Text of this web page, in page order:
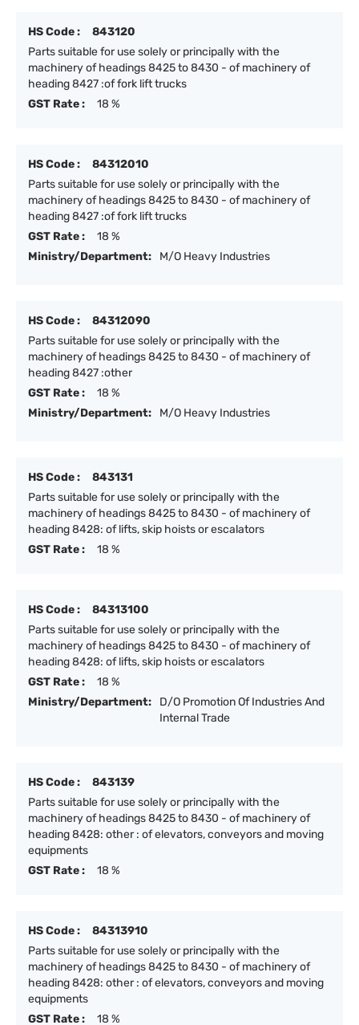
HS Code :
843120
Parts suitable for use solely or principally with the
machinery of headings 8425 to 8430 - of machinery of
heading 8427 :of fork lift trucks
GST Rate :
18 %
HS Code :
84312010
Parts suitable for use solely or principally with the
machinery of headings 8425 to 8430 - of machinery of
heading 8427 :of fork lift trucks
GST Rate :
18 %
Ministry/Department:
M/O Heavy Industries
HS Code :
84312090
Parts suitable for use solely or principally with the
machinery of headings 8425 to 8430 - of machinery of
heading 8427 :other
GST Rate :
18 %
Ministry/Department:
M/O Heavy Industries
HS Code :
843131
Parts suitable for use solely or principally with the
machinery of headings 8425 to 8430 - of machinery of
heading 8428: of lifts, skip hoists or escalators
GST Rate :
18 %
HS Code :
84313100
Parts suitable for use solely or principally with the
machinery of headings 8425 to 8430 - of machinery of
heading 8428: of lifts, skip hoists or escalators
GST Rate :
18 %
Ministry/Department:
D/O Promotion Of Industries And
Internal Trade
HS Code :
843139
Parts suitable for use solely or principally with the
machinery of headings 8425 to 8430 - of machinery of
heading 8428: other : of elevators, conveyors and moving
equipments
GST Rate :
18 %
HS Code :
84313910
Parts suitable for use solely or principally with the
machinery of headings 8425 to 8430 - of machinery of
heading 8428: other : of elevators, conveyors and moving
equipments
GST Rate :
18 %